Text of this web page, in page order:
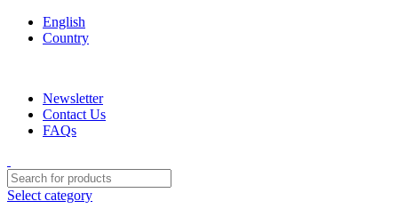
English
Country
Newsletter
Contact Us
FAQs
Select category